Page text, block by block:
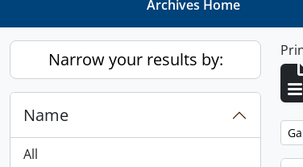
Archives Home
Narrow your results by:
Name
All